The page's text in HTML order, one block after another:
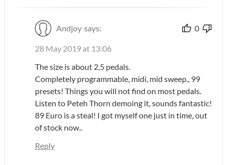
Andjoy says: 0
28 May 2019 at 13:06
The size is about 2,5 pedals.
Completely programmable, midi, mid sweep., 99
presets! Things you will not find on most pedals.
Listen to Peteh Thorn demoing it, sounds fantastic!
89 Euro is a steal! I got myself one just in time, out
of stock now..
Reply